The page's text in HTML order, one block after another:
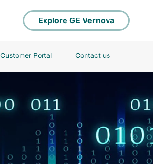
Explore GE Vernova
Customer Portal Contact us